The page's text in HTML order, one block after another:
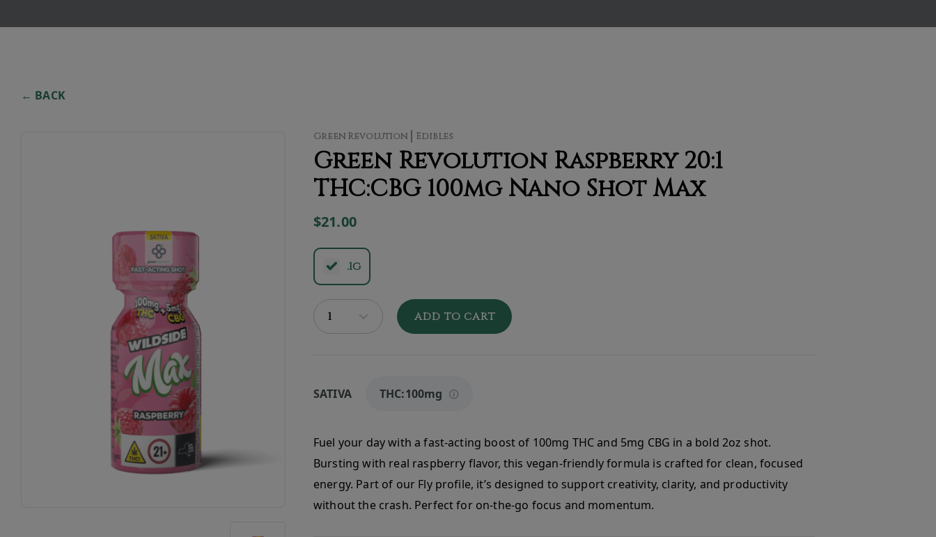
← BACK
Green Revolution Edibles
Green Revolution Raspberry 20:1
THC:CBG 100mg Nano Shot Max
$21.00
.1g
ADD TO CART
SATIVA THC:100mg
Fuel your day with a fast-acting boost of 100mg THC and 5mg CBG in a bold 2oz shot.
Bursting with real raspberry flavor, this vegan-friendly formula is crafted for clean, focused
energy. Part of our Fly profile, it’s designed to support creativity, clarity, and productivity
without the crash. Perfect for on-the-go focus and momentum.